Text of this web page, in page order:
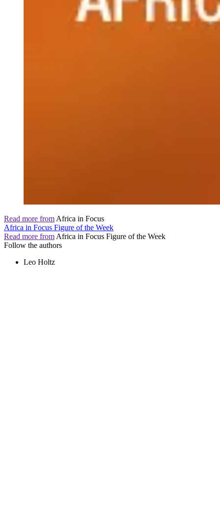
Read more from Africa in Focus
Africa in Focus Figure of the Week
Read more from Africa in Focus Figure of the Week
Follow the authors
Leo Holtz